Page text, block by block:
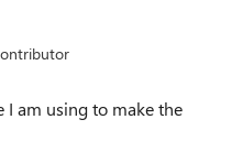
I am using to make the